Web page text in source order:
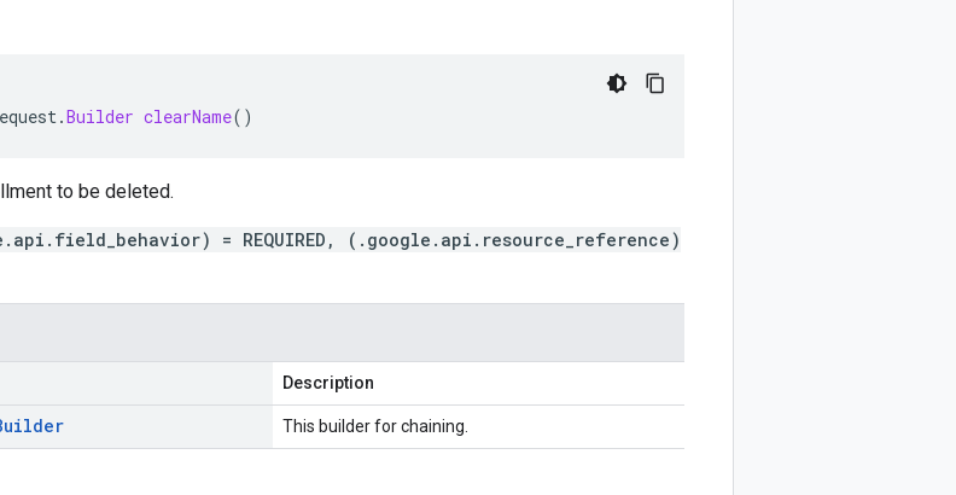
.Builder clearName()
to be deleted.
= REQUIRED, (.google.api.resource_reference)
Description
This builder for chaining.